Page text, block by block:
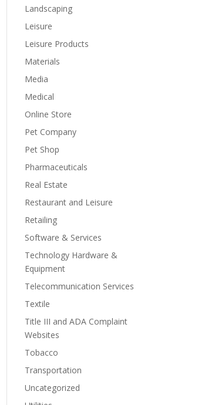
Landscaping
Leisure
Leisure Products
Materials
Media
Medical
Online Store
Pet Company
Pet Shop
Pharmaceuticals
Real Estate
Restaurant and Leisure
Retailing
Software & Services
Technology Hardware &
Equipment
Telecommunication Services
Textile
Title III and ADA Complaint
Websites
Tobacco
Transportation
Uncategorized